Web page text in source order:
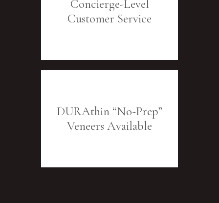
Concierge-Level
Customer Service
DURAthin “No-Prep”
Veneers Available